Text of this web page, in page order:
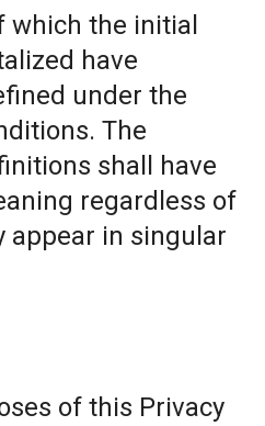
which the initial
have
under the
The
shall have
regardless of
appear in singular
of this Privacy